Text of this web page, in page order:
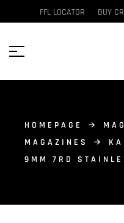
FFL LOCATOR BUY
HOMEPAGE
MAGAZINES
9MM 7RD